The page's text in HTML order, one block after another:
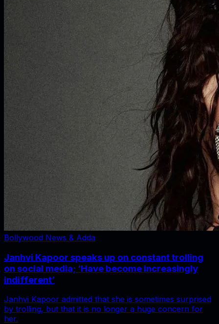
Bollywood News & Adda
Janhvi Kapoor speaks up on constant trolling
on social media; ‘Have become increasingly
indifferent’
Janhvi Kapoor admitted that she is sometimes surprised
by trolling, but that it is no longer a huge concern for
her.